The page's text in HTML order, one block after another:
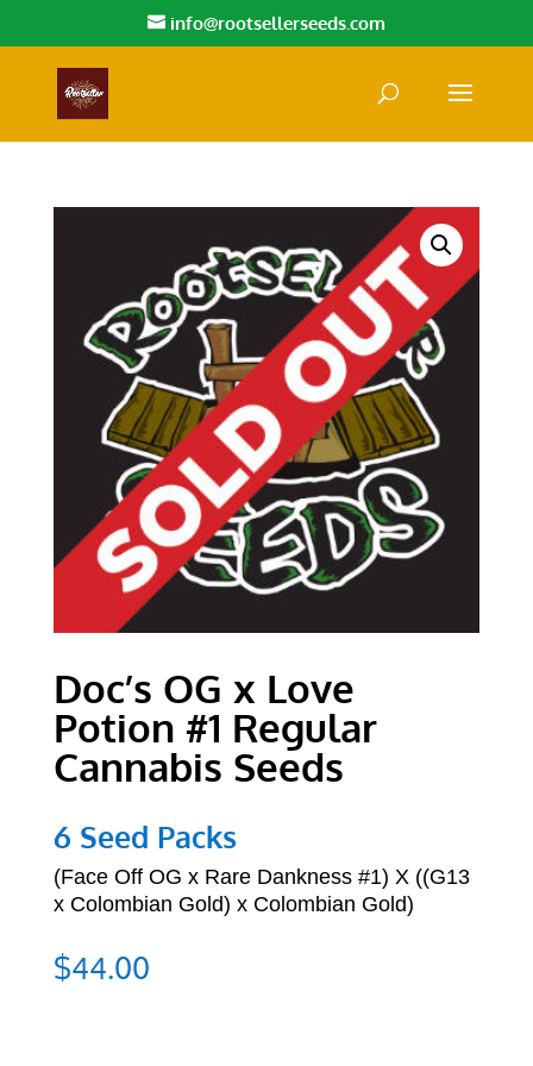
info@rootsellerseeds.com
Doc’s OG x Love
Potion #1 Regular
Cannabis Seeds
6 Seed Packs
(Face Off OG x Rare Dankness #1) X ((G13
x Colombian Gold) x Colombian Gold)
$44.00